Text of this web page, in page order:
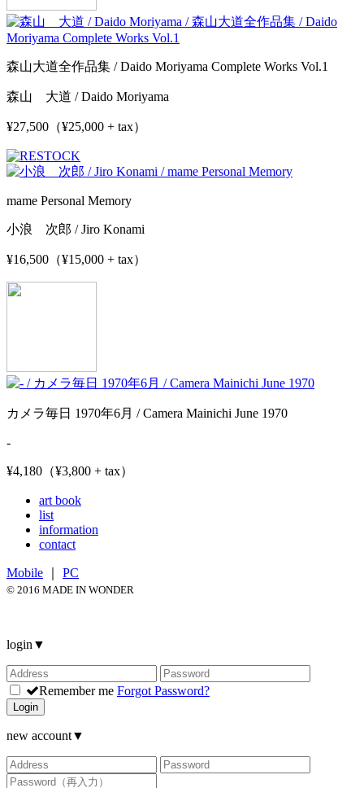
森山大道全作品集 / Daido Moriyama Complete Works Vol.1
森山 大道 / Daido Moriyama
¥27,500（¥25,000 + tax）
mame Personal Memory
小浪 次郎 / Jiro Konami
¥16,500（¥15,000 + tax）
カメラ毎日 1970年6月 / Camera Mainichi June 1970
-
¥4,180（¥3,800 + tax）
art book
list
information
contact
Mobile PC
© 2016 MADE IN WONDER
login ▼
Remember me Forgot Password?
Login
new account▼